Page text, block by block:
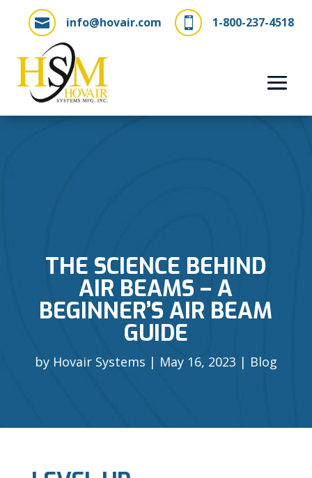
 1-800-237-4518
 info@hovair.com
THE SCIENCE BEHIND
AIR BEAMS – A
BEGINNER’S AIR BEAM
GUIDE
by Hovair Systems May 16, 2023 Blog